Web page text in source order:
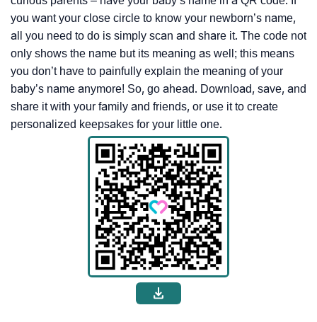
you want your close circle to know your newborn’s name,
all you need to do is simply scan and share it. The code not
only shows the name but its meaning as well; this means
you don’t have to painfully explain the meaning of your
baby’s name anymore! So, go ahead. Download, save, and
share it with your family and friends, or use it to create
personalized keepsakes for your little one.